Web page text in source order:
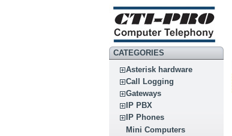
CATEGORIES
Asterisk hardware
Call Logging
Gateways
IP PBX
IP Phones
Mini Computers